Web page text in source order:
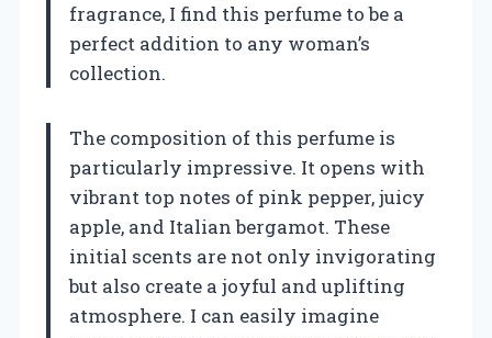
fragrance, I find this perfume to be a
perfect addition to any woman’s
collection.
The composition of this perfume is
particularly impressive. It opens with
vibrant top notes of pink pepper, juicy
apple, and Italian bergamot. These
initial scents are not only invigorating
but also create a joyful and uplifting
atmosphere. I can easily imagine